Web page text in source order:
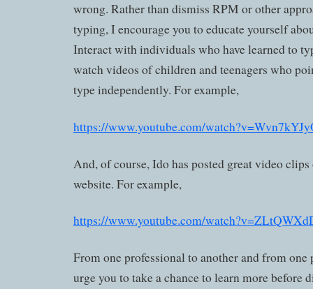
wrong. Rather than dismiss RPM or other
typing, I encourage you to educate yourself
Interact with individuals who have learned to
watch videos of children and teenagers who
type independently. For example,
https://www.youtube.com/
And, of course, Ido has posted great video
website. For example,
https://www.youtube.com/
From one professional to another and from one
urge you to take a chance to learn more before